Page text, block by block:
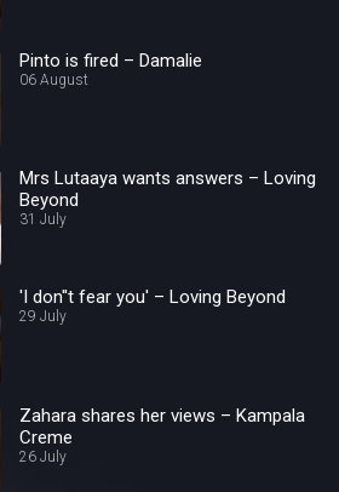
Pinto is fired – Damalie
06 August
Mrs Lutaaya wants answers – Loving
Beyond
31 July
'I don''t fear you' – Loving Beyond
29 July
Zahara shares her views – Kampala
Creme
26 July